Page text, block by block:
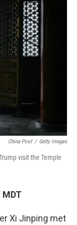
China Pool / Getty Images
visit the Temple
MDT
Xi Jinping met